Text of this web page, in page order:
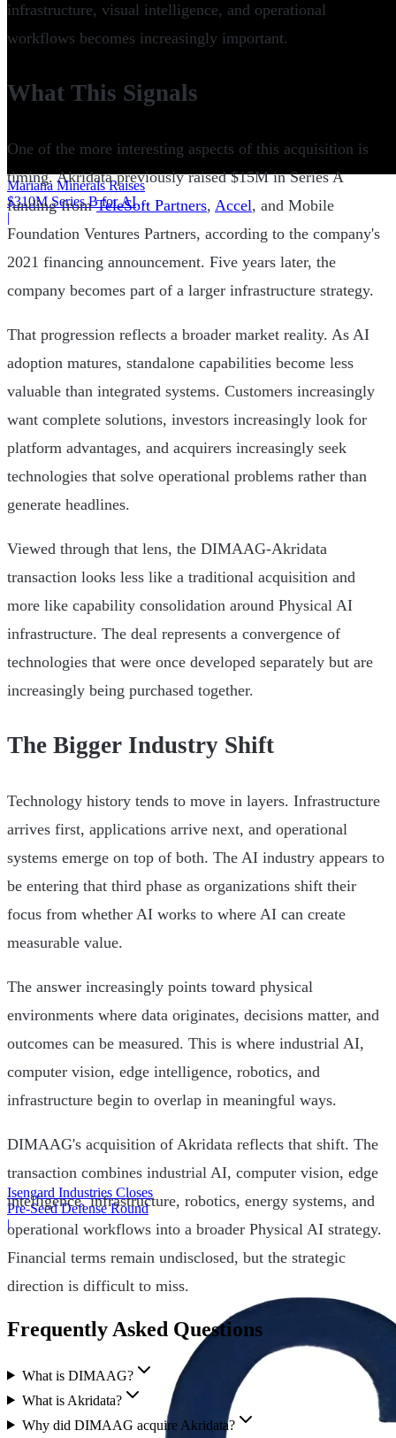
Mariana Minerals Raises
$310M Series B for AI
Mining
|
Isengard Industries Closes
Pre-Seed Defense Round
|
infrastructure, visual intelligence, and operational
workflows becomes increasingly important.
What This Signals
One of the more interesting aspects of this acquisition is
timing. Akridata previously raised $15M in Series A
funding fromTeleSoft Partners, Accel, and Mobile
Foundation Ventures Partners, according to the company's
2021 financing announcement. Five years later, the
company becomes part of a larger infrastructure strategy.
That progression reflects a broader market reality. As AI
adoption matures, standalone capabilities become less
valuable than integrated systems. Customers increasingly
want complete solutions, investors increasingly look for
platform advantages, and acquirers increasingly seek
technologies that solve operational problems rather than
generate headlines.
Viewed through that lens, the DIMAAG-Akridata
transaction looks less like a traditional acquisition and
more like capability consolidation around Physical AI
infrastructure. The deal represents a convergence of
technologies that were once developed separately but are
increasingly being purchased together.
The Bigger Industry Shift
Technology history tends to move in layers. Infrastructure
arrives first, applications arrive next, and operational
systems emerge on top of both. The AI industry appears to
be entering that third phase as organizations shift their
focus from whether AI works to where AI can create
measurable value.
The answer increasingly points toward physical
environments where data originates, decisions matter, and
outcomes can be measured. This is where industrial AI,
computer vision, edge intelligence, robotics, and
infrastructure begin to overlap in meaningful ways.
DIMAAG's acquisition of Akridata reflects that shift. The
transaction combines industrial AI, computer vision, edge
intelligence, infrastructure, robotics, energy systems, and
operational workflows into a broader Physical AI strategy.
Financial terms remain undisclosed, but the strategic
direction is difficult to miss.
Frequently Asked Questions
What is DIMAAG?
What is Akridata?
Why did DIMAAG acquire Akridata?